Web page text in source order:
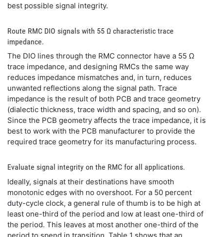
best possible signal integrity.
Route RMC DIO signals with 55 Ω characteristic trace
impedance.
The DIO lines through the RMC connector have a 55 Ω
trace impedance, and designing RMCs the same way
reduces impedance mismatches and, in turn, reduces
unwanted reflections along the signal path. Trace
impedance is the result of both PCB and trace geometry
(dialectic thickness, trace width and spacing, and so on).
Since the PCB geometry affects the trace impedance, it is
best to work with the PCB manufacturer to provide the
required trace geometry for its manufacturing process.
Evaluate signal integrity on the RMC for all applications.
Ideally, signals at their destinations have smooth
monotonic edges with no overshoot. For a 50 percent
duty-cycle clock, a general rule of thumb is to be high at
least one-third of the period and low at least one-third of
the period. This leaves at most another one-third of the
period to spend in transition. Table 1 shows that an